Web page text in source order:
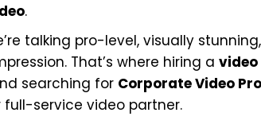
.
talking pro-level, visually
That’s where hiring a
searching for Corporate Video
full-service video partner.